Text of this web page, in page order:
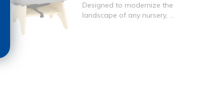
Designed to modernize the
landscape of any nursery, ...